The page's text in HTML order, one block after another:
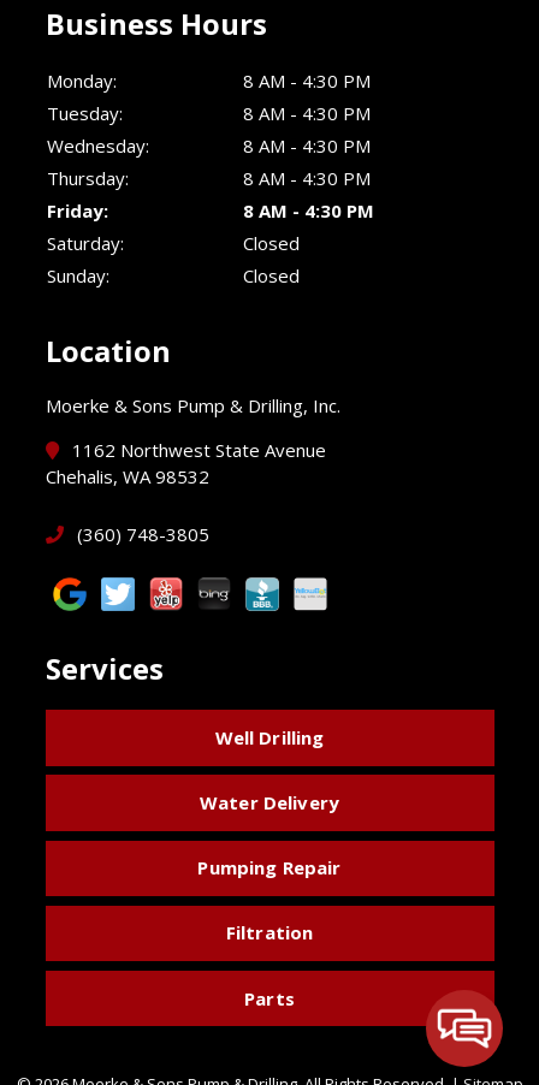
Location
Moerke & Sons Pump & Drilling, Inc.
1162 Northwest State Avenue
Chehalis, WA 98532
(360) 748-3805
Business Hours
Monday:
8 AM - 4:30 PM
Tuesday:
8 AM - 4:30 PM
Wednesday:
8 AM - 4:30 PM
Thursday:
8 AM - 4:30 PM
Friday:
8 AM - 4:30 PM
Saturday:
Closed
Sunday:
Closed
Services
Well Drilling
Water Delivery
Pumping Repair
Filtration
Parts